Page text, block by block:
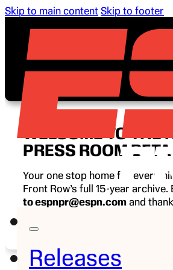
Skip to main content Skip to footer
Releases
WELCOME TO THE
PRESS ROOM BETA
Your one stop home for
Front Row’s full 15-year archive.
to espnpr@espn.com and